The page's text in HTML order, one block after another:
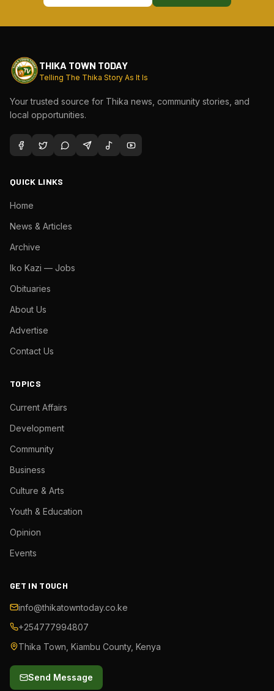
THIKA TOWN TODAY
Telling The Thika Story As It Is
Your trusted source for Thika news, community stories, and
local opportunities.
QUICK LINKS
Home
News & Articles
Archive
Iko Kazi — Jobs
Obituaries
About Us
Advertise
Contact Us
TOPICS
Current Affairs
Development
Community
Business
Culture & Arts
Youth & Education
Opinion
Events
GET IN TOUCH
info@thikatowntoday.co.ke
+254777994807
Thika Town, Kiambu County, Kenya
Send Message